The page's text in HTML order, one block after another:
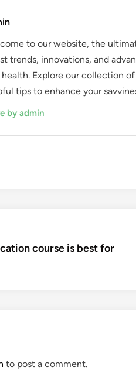
to our website, the
trends, innovations, and
health. Explore our collection
tips to enhance your
by admin
course is best for
to post a comment.